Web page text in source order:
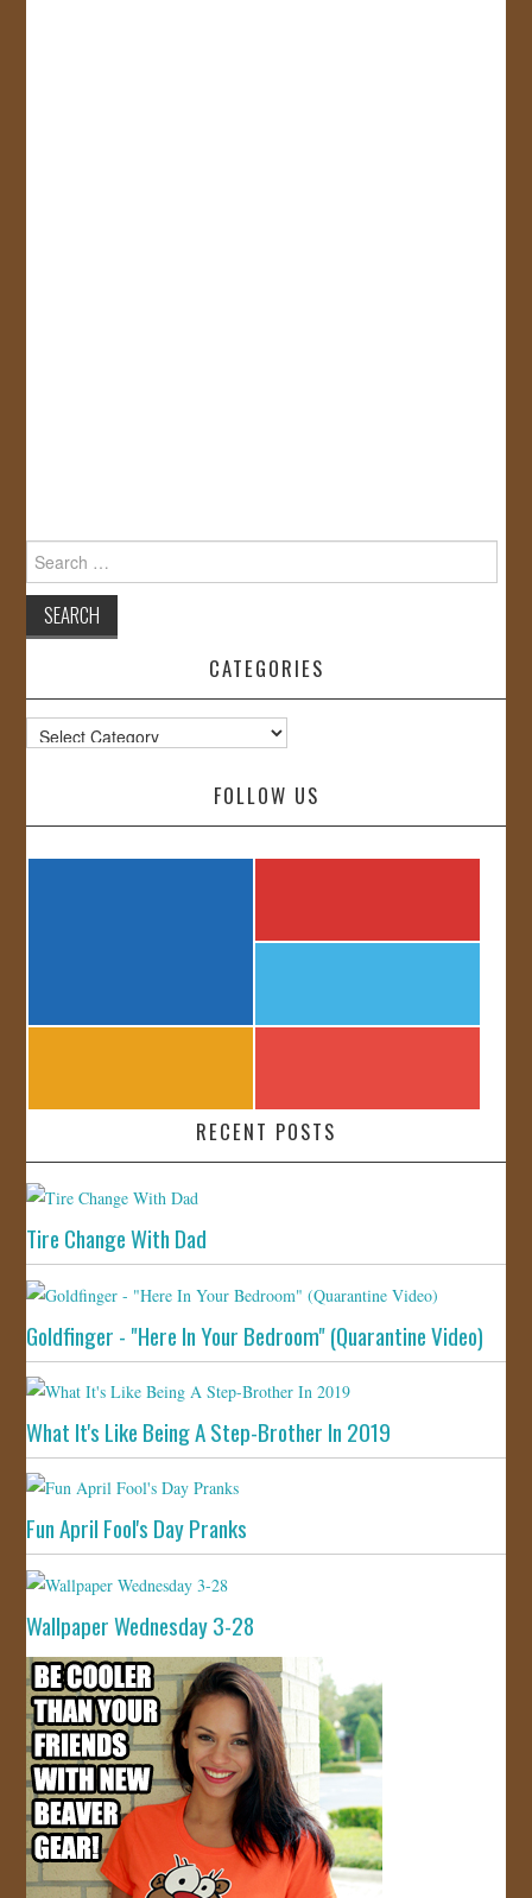
Search
for:
CATEGORIES
Categories
FOLLOW US
RECENT POSTS
Tire Change With Dad
Goldfinger - "Here In Your Bedroom" (Quarantine Video)
What It's Like Being A Step-Brother In 2019
Fun April Fool's Day Pranks
Wallpaper Wednesday 3-28